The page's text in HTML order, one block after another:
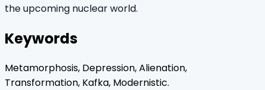
the upcoming nuclear world.
Keywords
Metamorphosis, Depression, Alienation,
Transformation, Kafka, Modernistic.